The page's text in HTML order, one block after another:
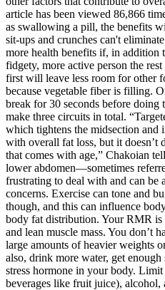
article has been viewed 86,866
as swallowing a pill, the benefits
sit-ups and crunches can't
more health benefits if, in addition
fidgety, more active person the
first will leave less room for other
because vegetable fiber is filling.
break for 30 seconds before
make three circuits in total.
which tightens the midsection and
with overall fat loss, but it doesn’t
that comes with age,” Chakoian
lower abdomen—sometimes
frustrating to deal with and can be
concerns. Exercise can tone and
though, and this can influence
body fat distribution. Your RMR is
and lean muscle mass. You don’t
large amounts of heavier weights
also, drink more water, get
stress hormone in your body.
beverages like fruit juice), alcohol,